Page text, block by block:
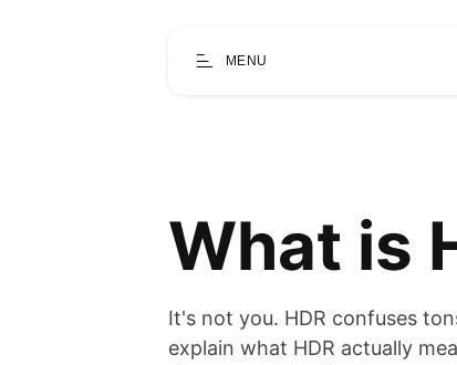
MENU
What is
It's not you. HDR confuses
explain what HDR actually